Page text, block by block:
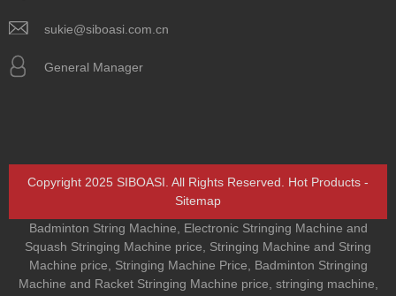
sukie@siboasi.com.cn
General Manager
Copyright 2025 SIBOASI. All Rights Reserved. Hot Products -
Sitemap
Badminton String Machine
Electronic Stringing Machine and
Squash Stringing Machine price
Stringing Machine and String
Machine price
Stringing Machine Price
Badminton Stringing
Machine and Racket Stringing Machine price stringing machine